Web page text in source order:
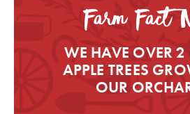
Farm Fact
WE HAVE OVER
APPLE TREES
OUR